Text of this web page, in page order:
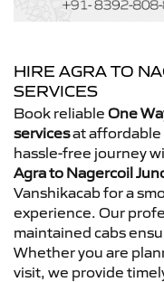
HIRE AGRA TO
SERVICES
Book reliable One
servicesat affordable
hassle-free journey
Agra to Nagercoil
Vanshikacab for a
experience. Our
maintained cabs
Whether you are
visit, we provide